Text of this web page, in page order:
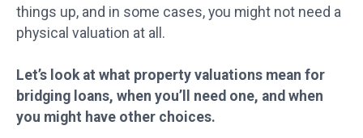
things up, and in some cases, you might not need a
physical valuation at all.
Let’s look at what property valuations mean for
bridging loans, when you’ll need one, and when
you might have other choices.